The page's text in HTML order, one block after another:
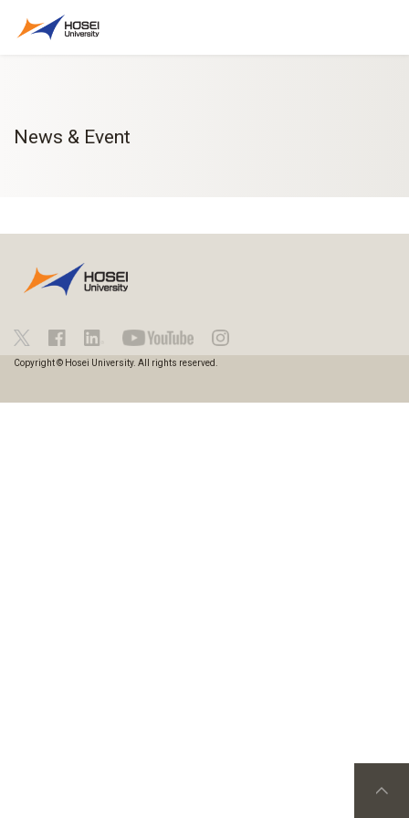
News & Event
Copyright © Hosei University. All rights reserved.